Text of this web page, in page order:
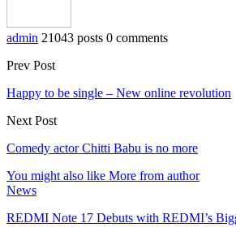
admin 21043 posts 0 comments
Prev Post
Happy to be single – New online revolution
Next Post
Comedy actor Chitti Babu is no more
You might also like More from author
News
REDMI Note 17 Debuts with REDMI’s